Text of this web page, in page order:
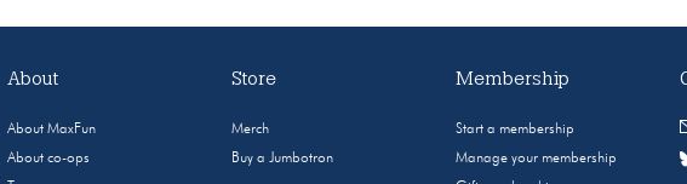
About
About MaxFun
About co-ops
Store
Merch
Buy a Jumbotron
Membership
Start a membership
Manage your membership